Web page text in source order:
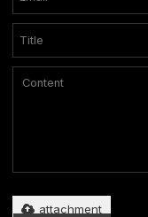
attachment